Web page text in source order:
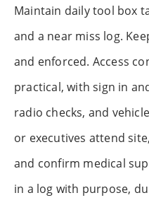
Maintain daily tool box
and a near miss log.
and enforced. Access
practical, with sign in
radio checks, and
or executives attend
and confirm medical
in a log with purpose,